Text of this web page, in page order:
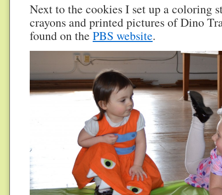
Next to the cookies I set up a coloring
crayons and printed pictures of Dino
found on the PBS website.